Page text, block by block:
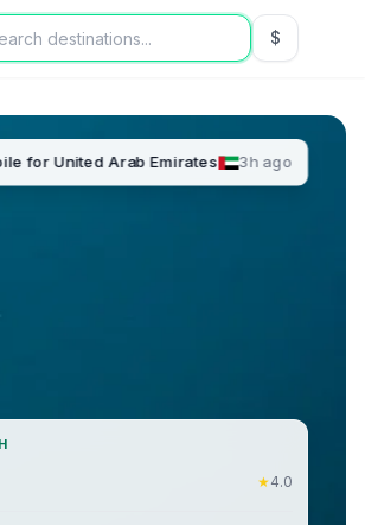
$USD US
forUnited Arab Emirates 3h ago
★4.0